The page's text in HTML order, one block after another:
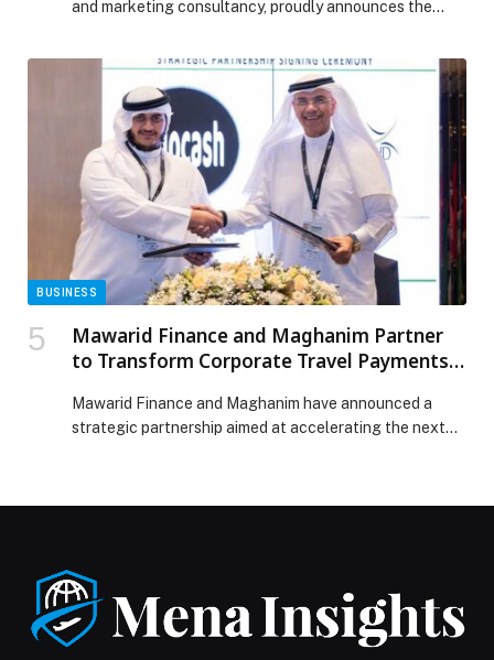
and marketing consultancy, proudly announces the
BUSINESS
Mawarid Finance and Maghanim Partner
to Transform Corporate Travel Payments
Mawarid Finance and Maghanim have announced a
strategic partnership aimed at accelerating the next
Release.